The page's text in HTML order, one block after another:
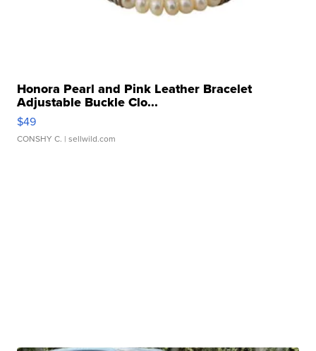
Honora Pearl and Pink Leather Bracelet
Adjustable Buckle Clo...
$49
CONSHY C. | sellwild.com